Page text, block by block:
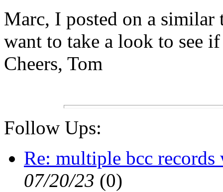
Marc, I posted on a similar
want to take a look to see
Cheers, Tom
Follow Ups:
Re: multiple bcc records
07/20/23 (0)